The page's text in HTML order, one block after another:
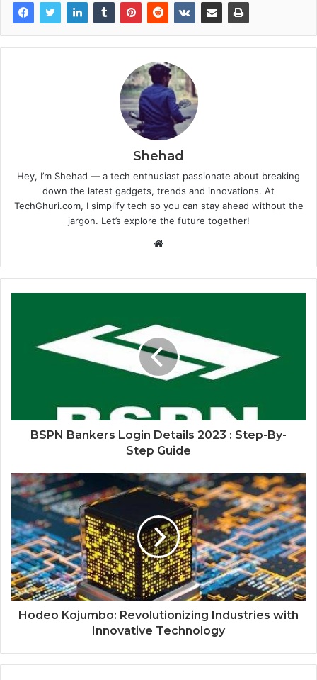
Shehad
Hey, I’m Shehad — a tech enthusiast passionate about breaking
down the latest gadgets, trends and innovations. At
TechGhuri.com, I simplify tech so you can stay ahead without the
jargon. Let’s explore the future together!
Website
BSPN Bankers Login Details 2023 : Step-By-
Step Guide
Hodeo Kojumbo: Revolutionizing Industries with
Innovative Technology